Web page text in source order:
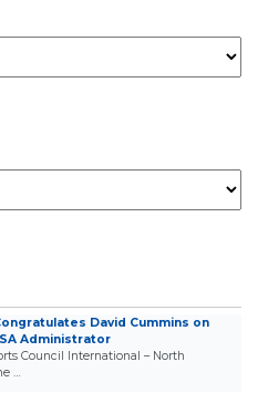
David Cummins on
Administrator
Council International – North
…